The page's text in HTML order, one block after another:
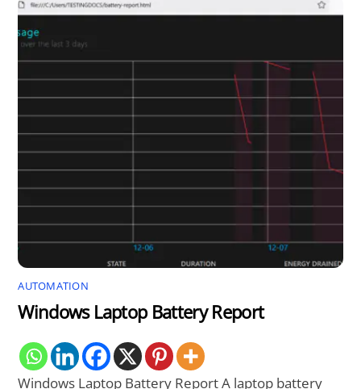
AUTOMATION
Windows Laptop Battery Report
Windows Laptop Battery Report A laptop battery